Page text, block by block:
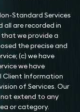
Standard Services
are recorded in
that we provide a
the precise and
(c) we have
we have
Client Information
of Services. Our
extend to any
or category.